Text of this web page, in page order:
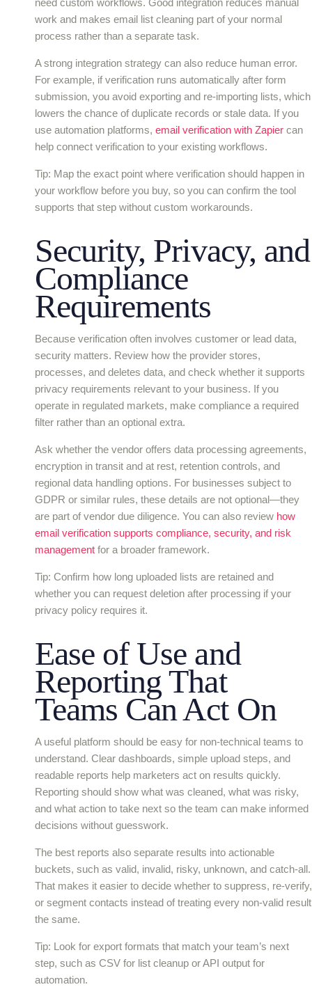
work and makes email list cleaning part of your normal
process rather than a separate task.
A strong integration strategy can also reduce human error.
For example, if verification runs automatically after form
submission, you avoid exporting and re-importing lists, which
lowers the chance of duplicate records or stale data. If you
use automation platforms, email verification with Zapier can
help connect verification to your existing workflows.
Tip: Map the exact point where verification should happen in
your workflow before you buy, so you can confirm the tool
supports that step without custom workarounds.
Security, Privacy, and
Compliance
Requirements
Because verification often involves customer or lead data,
security matters. Review how the provider stores,
processes, and deletes data, and check whether it supports
privacy requirements relevant to your business. If you
operate in regulated markets, make compliance a required
filter rather than an optional extra.
Ask whether the vendor offers data processing agreements,
encryption in transit and at rest, retention controls, and
regional data handling options. For businesses subject to
GDPR or similar rules, these details are not optional—they
are part of vendor due diligence. You can also review how
email verification supports compliance, security, and risk
management for a broader framework.
Tip: Confirm how long uploaded lists are retained and
whether you can request deletion after processing if your
privacy policy requires it.
Ease of Use and
Reporting That
Teams Can Act On
A useful platform should be easy for non-technical teams to
understand. Clear dashboards, simple upload steps, and
readable reports help marketers act on results quickly.
Reporting should show what was cleaned, what was risky,
and what action to take next so the team can make informed
decisions without guesswork.
The best reports also separate results into actionable
buckets, such as valid, invalid, risky, unknown, and catch-all.
That makes it easier to decide whether to suppress, re-verify,
or segment contacts instead of treating every non-valid result
the same.
Tip: Look for export formats that match your team’s next
step, such as CSV for list cleanup or API output for
automation.